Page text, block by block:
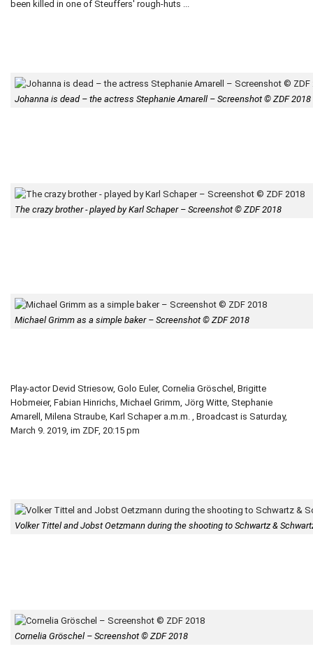
been killed in one of Steuffers' rough-huts ...
Johanna is dead – the actress Stephanie Amarell – Screenshot © ZDF 2018
The crazy brother - played by Karl Schaper – Screenshot © ZDF 2018
Michael Grimm as a simple baker – Screenshot © ZDF 2018
Play-actor Devid Striesow, Golo Euler, Cornelia Gröschel, Brigitte
Hobmeier, Fabian Hinrichs, Michael Grimm, Jörg Witte, Stephanie
Amarell, Milena Straube, Karl Schaper a.m.m. , Broadcast is Saturday,
March 9. 2019, im ZDF, 20:15 pm
Volker Tittel and Jobst Oetzmann during the shooting to Schwartz &
Cornelia Gröschel – Screenshot © ZDF 2018